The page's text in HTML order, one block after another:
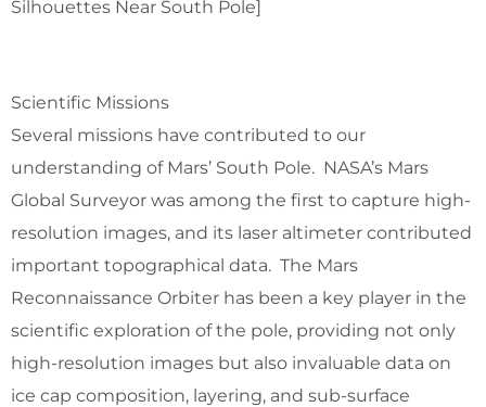
Silhouettes Near South Pole]
Scientific Missions
Several missions have contributed to our
understanding of Mars’ South Pole. NASA’s Mars
Global Surveyor was among the first to capture high-
resolution images, and its laser altimeter contributed
important topographical data. The Mars
Reconnaissance Orbiter has been a key player in the
scientific exploration of the pole, providing not only
high-resolution images but also invaluable data on
ice cap composition, layering, and sub-surface